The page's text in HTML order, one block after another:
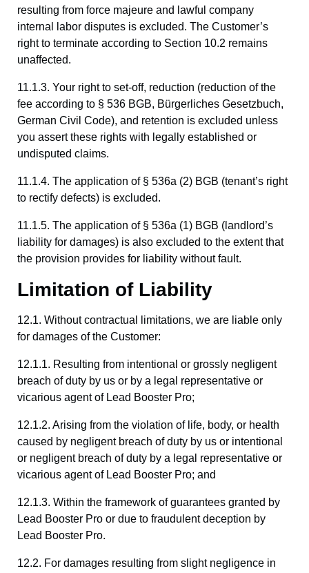
resulting from force majeure and lawful company
internal labor disputes is excluded. The Customer’s
right to terminate according to Section 10.2 remains
unaffected.
11.1.3. Your right to set-off, reduction (reduction of the
fee according to § 536 BGB, Bürgerliches Gesetzbuch,
German Civil Code), and retention is excluded unless
you assert these rights with legally established or
undisputed claims.
11.1.4. The application of § 536a (2) BGB (tenant’s right
to rectify defects) is excluded.
11.1.5. The application of § 536a (1) BGB (landlord’s
liability for damages) is also excluded to the extent that
the provision provides for liability without fault.
Limitation of Liability
12.1. Without contractual limitations, we are liable only
for damages of the Customer:
12.1.1. Resulting from intentional or grossly negligent
breach of duty by us or by a legal representative or
vicarious agent of Lead Booster Pro;
12.1.2. Arising from the violation of life, body, or health
caused by negligent breach of duty by us or intentional
or negligent breach of duty by a legal representative or
vicarious agent of Lead Booster Pro; and
12.1.3. Within the framework of guarantees granted by
Lead Booster Pro or due to fraudulent deception by
Lead Booster Pro.
12.2. For damages resulting from slight negligence in